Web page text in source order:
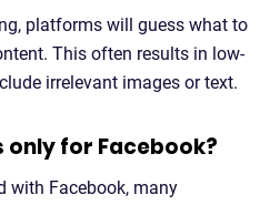
platforms will guess what to
This often results in low-
irrelevant images or text.
for Facebook?
with Facebook, many